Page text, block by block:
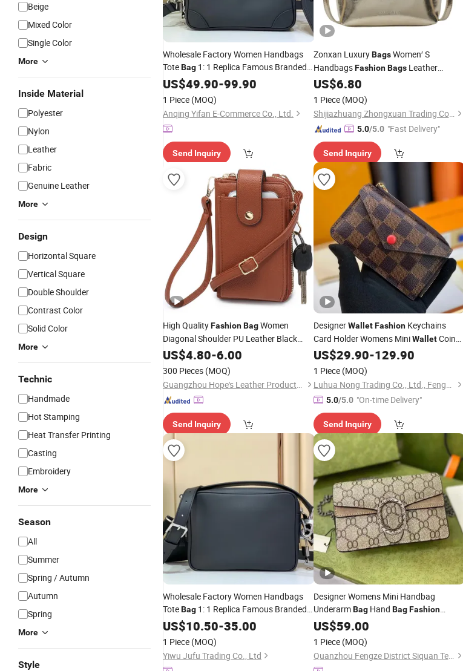
Beige
Mixed Color
Single Color
More
Inside Material
Polyester
Nylon
Leather
Fabric
Genuine Leather
More
Design
Horizontal Square
Vertical Square
Double Shoulder
Contrast Color
Solid Color
More
Technic
Handmade
Hot Stamping
Heat Transfer Printing
Casting
Embroidery
More
Season
All
Summer
Spring / Autumn
Autumn
Spring
More
Style
Wholesale Factory Women Handbags
ToteBag 1: 1 Replica Famous Branded
5. AAA Lady HandbagFashion
Luxury
Online Replica Wholesal
US$49.90-99.90
1 Piece (MOQ)
Anqing Yifan E-Commerce Co., Ltd.
Send Inquiry
Zonxan LuxuryBagsWomen′ S
HandbagsFashion BagsLeather
WalletsBucket
Mirror Bags
US$6.80
1 Piece (MOQ)
Shijiazhuang Zhongxuan Trading Co., Ltd.
5.0/5.0 "Fast Delivery"
Send Inquiry
High QualityFashionBagWomen
Diagonal Shoulder PU Leather Black
Chain Crossbody Messenger Female
Handbag
Women Diago
US$4.80-6.00
300 Pieces (MOQ)
Guangzhou Hope's Leather Products Co.,Ltd
Send Inquiry
DesignerWallet FashionKeychains
Card Holder Womens MiniWalletCoin
PurseBag Belt Charm Key Pouch
Pochette
US$29.90-129.90
1 Piece (MOQ)
Luhua Nong Trading Co., Ltd., Fengze District, Quanzhou City
5.0/5.0 "On-time Delivery"
Send Inquiry
Wholesale Factory Women Handbags
ToteBag 1: 1 Replica Famous Branded
5. AAA Lady HandbagFashion
Luxury
US$10.50-35.00
1 Piece (MOQ)
Yiwu Jufu Trading Co., Ltd
Designer Womens Mini Handbag
UnderarmBagHand Bag Fashion
CrossbodyBag
Chain Camera
Branded Purseshandbags Brand
US$59.00
1 Piece (MOQ)
Quanzhou Fengze District Siquan Technology Co., Ltd.